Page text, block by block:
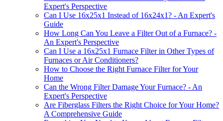
Expert's Perspective
Can I Use 16x25x1 Instead of 16x24x1? - An Expert's
Guide
How Long Can You Leave a Filter Out of a Furnace? -
An Expert's Perspective
Can I Use a 16x25x1 Furnace Filter in Other Types of
Furnaces or Air Conditioners?
How to Choose the Right Furnace Filter for Your
Home
Can the Wrong Filter Damage Your Furnace? - An
Expert's Perspective
Are Fiberglass Filters the Right Choice for Your Home?
A Comprehensive Guide